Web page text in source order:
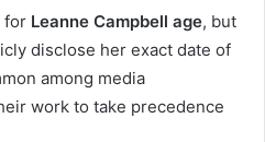
for Leanne Campbell age, but
disclose her exact date of
among media
work to take precedence